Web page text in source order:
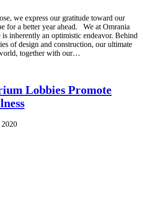
we express our gratitude toward our
for a better year ahead. We at Omrania
is inherently an optimistic endeavor. Behind
of design and construction, our ultimate
together with our…
Lobbies Promote
2020